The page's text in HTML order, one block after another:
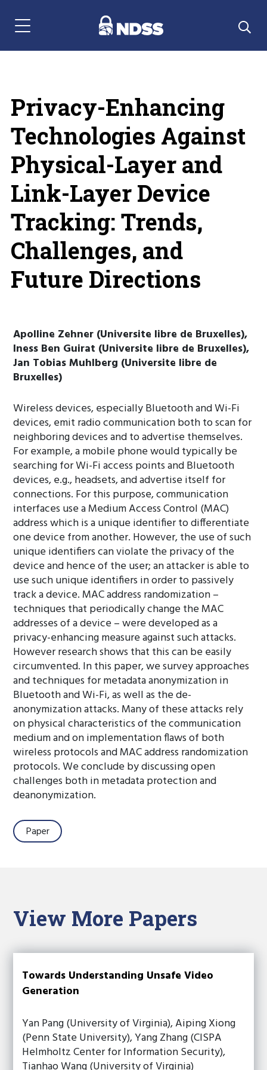
Menu Navigation
Privacy-Enhancing
Technologies Against
Physical-Layer and
Link-Layer Device
Tracking: Trends,
Challenges, and
Future Directions
Apolline Zehner (Universite libre de Bruxelles),
Iness Ben Guirat (Universite libre de Bruxelles),
Jan Tobias Muhlberg (Universite libre de
Bruxelles)
Wireless devices, especially Bluetooth and Wi-Fi
devices, emit radio communication both to scan for
neighboring devices and to advertise themselves.
For example, a mobile phone would typically be
searching for Wi-Fi access points and Bluetooth
devices, e.g., headsets, and advertise itself for
connections. For this purpose, communication
interfaces use a Medium Access Control (MAC)
address which is a unique identifier to differentiate
one device from another. However, the use of such
unique identifiers can violate the privacy of the
device and hence of the user; an attacker is able to
use such unique identifiers in order to passively
track a device. MAC address randomization –
techniques that periodically change the MAC
addresses of a device – were developed as a
privacy-enhancing measure against such attacks.
However research shows that this can be easily
circumvented. In this paper, we survey approaches
and techniques for metadata anonymization in
Bluetooth and Wi-Fi, as well as the de-
anonymization attacks. Many of these attacks rely
on physical characteristics of the communication
medium and on implementation flaws of both
wireless protocols and MAC address randomization
protocols. We conclude by discussing open
challenges both in metadata protection and
deanonymization.
Paper
View More Papers
Towards Understanding Unsafe Video
Generation
Yan Pang (University of Virginia), Aiping Xiong
(Penn State University), Yang Zhang (CISPA
Helmholtz Center for Information Security),